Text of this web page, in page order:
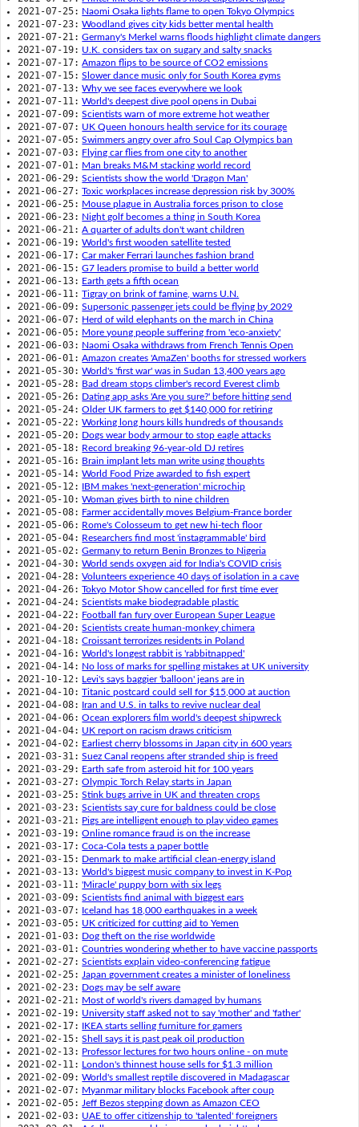
2021-07-25: Naomi Osaka lights flame to open Tokyo Olympics
2021-07-23: Woodland gives city kids better mental health
2021-07-21: Germany's Merkel warns floods highlight climate dangers
2021-07-19: U.K. considers tax on sugary and salty snacks
2021-07-17: Amazon flips to be source of CO2 emissions
2021-07-15: Slower dance music only for South Korea gyms
2021-07-13: Why we see faces everywhere we look
2021-07-11: World's deepest dive pool opens in Dubai
2021-07-09: Scientists warn of more extreme hot weather
2021-07-07: UK Queen honours health service for its courage
2021-07-05: Swimmers angry over afro Soul Cap Olympics ban
2021-07-03: Flying car flies from one city to another
2021-07-01: Man breaks M&M stacking world record
2021-06-29: Scientists show the world 'Dragon Man'
2021-06-27: Toxic workplaces increase depression risk by 300%
2021-06-25: Mouse plague in Australia forces prison to close
2021-06-23: Night golf becomes a thing in South Korea
2021-06-21: A quarter of adults don't want children
2021-06-19: World's first wooden satellite tested
2021-06-17: Car maker Ferrari launches fashion brand
2021-06-15: G7 leaders promise to build a better world
2021-06-13: Earth gets a fifth ocean
2021-06-11: Tigray on brink of famine, warns U.N.
2021-06-09: Supersonic passenger jets could be flying by 2029
2021-06-07: Herd of wild elephants on the march in China
2021-06-05: More young people suffering from 'eco-anxiety'
2021-06-03: Naomi Osaka withdraws from French Tennis Open
2021-06-01: Amazon creates 'AmaZen' booths for stressed workers
2021-05-30: World's 'first war' was in Sudan 13,400 years ago
2021-05-28: Bad dream stops climber's record Everest climb
2021-05-26: Dating app asks 'Are you sure?' before hitting send
2021-05-24: Older UK farmers to get $140,000 for retiring
2021-05-22: Working long hours kills hundreds of thousands
2021-05-20: Dogs wear body armour to stop eagle attacks
2021-05-18: Record breaking 96-year-old DJ retires
2021-05-16: Brain implant lets man write using thoughts
2021-05-14: World Food Prize awarded to fish expert
2021-05-12: IBM makes 'next-generation' microchip
2021-05-10: Woman gives birth to nine children
2021-05-08: Farmer accidentally moves Belgium-France border
2021-05-06: Rome's Colosseum to get new hi-tech floor
2021-05-04: Researchers find most 'instagrammable' bird
2021-05-02: Germany to return Benin Bronzes to Nigeria
2021-04-30: World sends oxygen aid for India's COVID crisis
2021-04-28: Volunteers experience 40 days of isolation in a cave
2021-04-26: Tokyo Motor Show cancelled for first time ever
2021-04-24: Scientists make biodegradable plastic
2021-04-22: Football fan fury over European Super League
2021-04-20: Scientists create human-monkey chimera
2021-04-18: Croissant terrorizes residents in Poland
2021-04-16: World's longest rabbit is 'rabbitnapped'
2021-04-14: No loss of marks for spelling mistakes at UK university
2021-10-12: Levi's says baggier 'balloon' jeans are in
2021-04-10: Titanic postcard could sell for $15,000 at auction
2021-04-08: Iran and U.S. in talks to revive nuclear deal
2021-04-06: Ocean explorers film world's deepest shipwreck
2021-04-04: UK report on racism draws criticism
2021-04-02: Earliest cherry blossoms in Japan city in 600 years
2021-03-31: Suez Canal reopens after stranded ship is freed
2021-03-29: Earth safe from asteroid hit for 100 years
2021-03-27: Olympic Torch Relay starts in Japan
2021-03-25: Stink bugs arrive in UK and threaten crops
2021-03-23: Scientists say cure for baldness could be close
2021-03-21: Pigs are intelligent enough to play video games
2021-03-19: Online romance fraud is on the increase
2021-03-17: Coca-Cola tests a paper bottle
2021-03-15: Denmark to make artificial clean-energy island
2021-03-13: World's biggest music company to invest in K-Pop
2021-03-11: 'Miracle' puppy born with six legs
2021-03-09: Scientists find animal with biggest ears
2021-03-07: Iceland has 18,000 earthquakes in a week
2021-03-05: UK criticized for cutting aid to Yemen
2021-01-03: Dog theft on the rise worldwide
2021-03-01: Countries wondering whether to have vaccine passports
2021-02-27: Scientists explain video-conferencing fatigue
2021-02-25: Japan government creates a minister of loneliness
2021-02-23: Dogs may be self aware
2021-02-21: Most of world's rivers damaged by humans
2021-02-19: University staff asked not to say 'mother' and 'father'
2021-02-17: IKEA starts selling furniture for gamers
2021-02-15: Shell says it is past peak oil production
2021-02-13: Professor lectures for two hours online - on mute
2021-02-11: London's thinnest house sells for $1.3 million
2021-02-09: World's smallest reptile discovered in Madagascar
2021-02-07: Myanmar military blocks Facebook after coup
2021-02-05: Jeff Bezos stepping down as Amazon CEO
2021-02-03: UAE to offer citizenship to 'talented' foreigners